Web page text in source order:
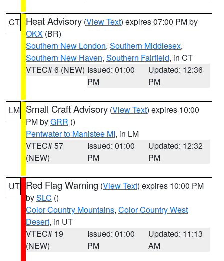
CT Heat Advisory (View Text) expires 07:00 PM by
OKX (BR)
Southern New London, Southern Middlesex,
Southern New Haven, Southern Fairfield, in CT
VTEC# 6 (NEW) Issued: 01:00
PM
Updated: 12:36
PM
LM Small Craft Advisory (View Text) expires 10:00
PM byGRR ()
Pentwater to Manistee MI, in LM
VTEC# 57
(NEW)
Issued: 01:00
PM
Updated: 12:32
PM
UT Red Flag Warning (View Text) expires 10:00 PM
bySLC ()
Color Country Mountains, Color Country West
Desert, in UT
VTEC# 19
(NEW)
Issued: 01:00
PM
Updated: 11:13
AM